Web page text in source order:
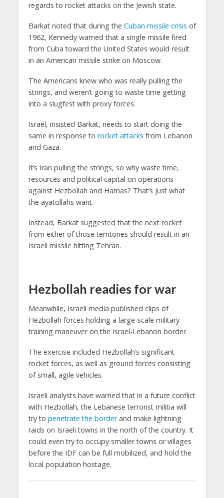
regards to rocket attacks on the Jewish state.
Barkat noted that during the Cuban missile crisis of
1962, Kennedy warned that a single missile fired
from Cuba toward the United States would result
in an American missile strike on Moscow.
The Americans knew who was really pulling the
strings, and weren’t going to waste time getting
into a slugfest with proxy forces.
Israel, insisted Barkat, needs to start doing the
same in response to rocket attacks from Lebanon
and Gaza.
It’s Iran pulling the strings, so why waste time,
resources and political capital on operations
against Hezbollah and Hamas? That’s just what
the ayatollahs want.
Instead, Barkat suggested that the next rocket
from either of those territories should result in an
Israeli missile hitting Tehran.
Hezbollah readies for war
Meanwhile, Israeli media published clips of
Hezbollah forces holding a large-scale military
training maneuver on the Israel-Lebanon border.
The exercise included Hezbollah’s significant
rocket forces, as well as ground forces consisting
of small, agile vehicles.
Israeli analysts have warned that in a future conflict
with Hezbollah, the Lebanese terrorist militia will
try to penetrate the borderand make lightning
raids on Israeli towns in the north of the country. It
could even try to occupy smaller towns or villages
before the IDF can be full mobilized, and hold the
local population hostage.